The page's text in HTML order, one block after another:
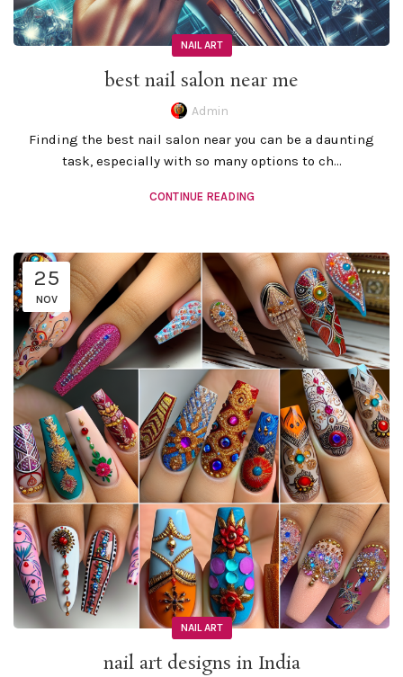
NAIL ART
best nail salon near me
Admin
Finding the best nail salon near you can be a daunting
task, especially with so many options to ch...
CONTINUE READING
25
NOV
NAIL ART
nail art designs in India